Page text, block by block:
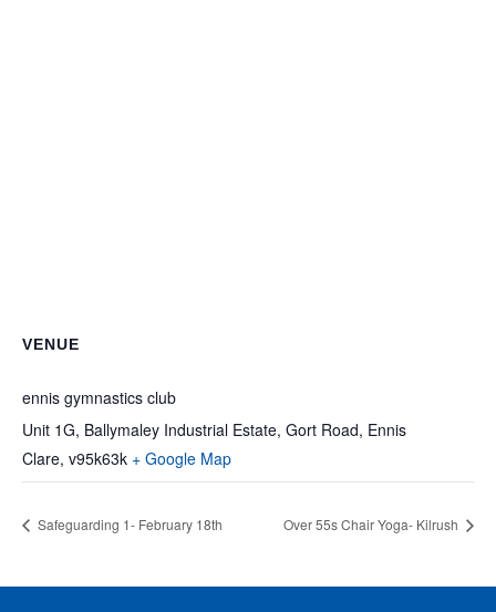
VENUE
ennis gymnastics club
Unit 1G, Ballymaley Industrial Estate, Gort Road, Ennis
Clare, v95k63k + Google Map
Safeguarding 1- February 18th Over 55s Chair Yoga- Kilrush